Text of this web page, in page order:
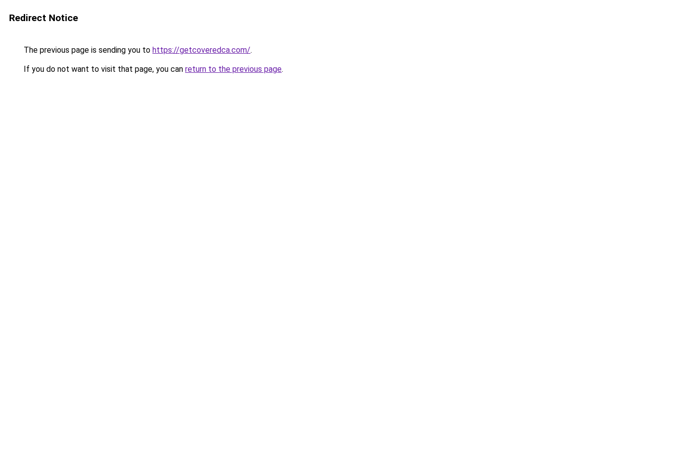
Redirect Notice
The previous page is sending you to https://getcoveredca.com/.
If you do not want to visit that page, you can return to the previous page.